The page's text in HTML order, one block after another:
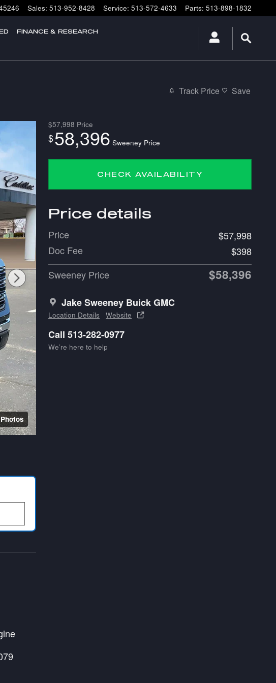
Sales: 513-952-8428 Service: 513-572-4633 Parts: 513-898-1832
FINANCE & RESEARCH
Track Price Save
$57,998 Price
$58,396 Sweeney Price
CHECK AVAILABILITY
Price details
Price
$57,998
Doc Fee
$398
Sweeney Price
$58,396
Jake Sweeney Buick GMC
Location Details Website
Call 513-282-0977
We’re here to help